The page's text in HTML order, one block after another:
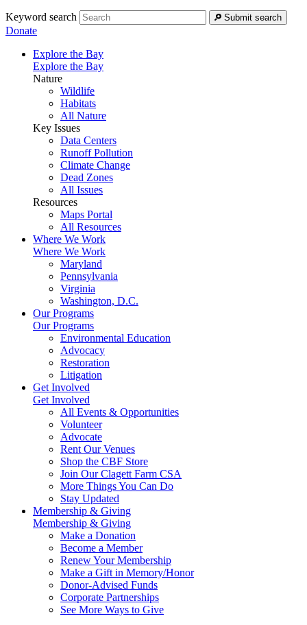
Keyword search Submit search
Donate
Explore the Bay
Explore the Bay
Nature
Wildlife
Habitats
All Nature
Key Issues
Data Centers
Runoff Pollution
Climate Change
Dead Zones
All Issues
Resources
Maps Portal
All Resources
Where We Work
Where We Work
Maryland
Pennsylvania
Virginia
Washington, D.C.
Our Programs
Our Programs
Environmental Education
Advocacy
Restoration
Litigation
Get Involved
Get Involved
All Events & Opportunities
Volunteer
Advocate
Rent Our Venues
Shop the CBF Store
Join Our Clagett Farm CSA
More Things You Can Do
Stay Updated
Membership & Giving
Membership & Giving
Make a Donation
Become a Member
Renew Your Membership
Make a Gift in Memory/Honor
Donor-Advised Funds
Corporate Partnerships
See More Ways to Give